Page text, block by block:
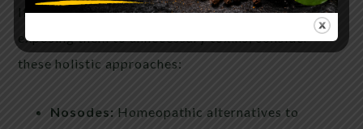
If you’re looking to protect your pet without
exposing them to unnecessary toxins, consider
these holistic approaches:
Nosodes: Homeopathic alternatives to